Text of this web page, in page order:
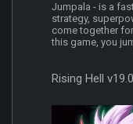
Jumpala - is a
strategy,
come together
this game, you
Rising Hell